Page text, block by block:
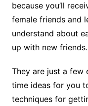
because you’ll
female friends and
understand about
up with new friends.
They are just a few
time ideas for you
techniques for